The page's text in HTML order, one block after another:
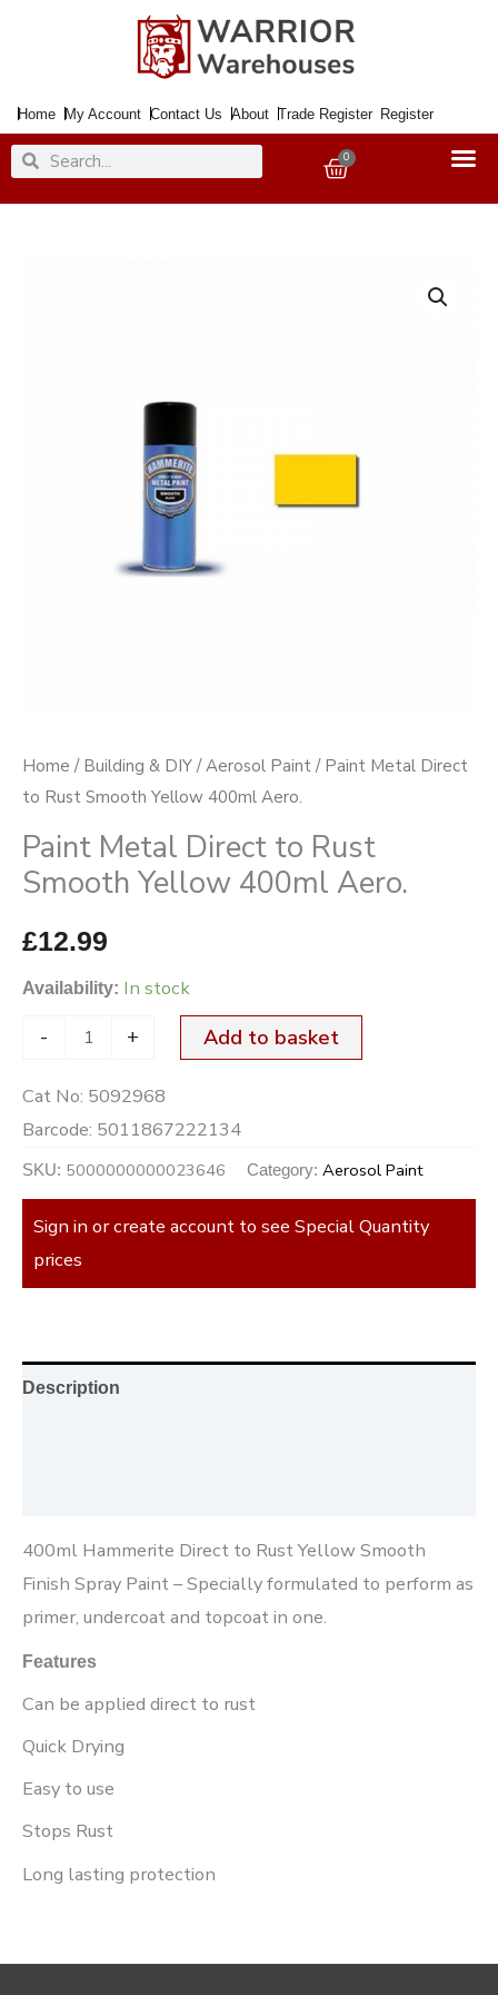
Home My Account Contact Us About Trade Register Register
SearchSearch 0
Basket
Home / Building & DIY /Aerosol Paint / Paint Metal Direct
to Rust Smooth Yellow 400ml Aero.
Paint Metal Direct to Rust
Smooth Yellow 400ml Aero.
£12.99
Availability: In stock
- + Add to basket
Cat No: 5092968
Barcode: 5011867222134
SKU: 5000000000023646 Category: Aerosol Paint
Sign in or create account to see Special Quantity
prices
Description
400ml Hammerite Direct to Rust Yellow Smooth
Finish Spray Paint – Specially formulated to perform as
primer, undercoat and topcoat in one.
Features
Can be applied direct to rust
Quick Drying
Easy to use
Stops Rust
Long lasting protection